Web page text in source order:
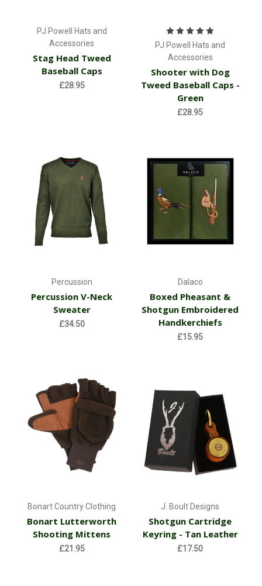
PJ Powell Hats and
Accessories
Stag Head Tweed
Baseball Caps
£28.95
PJ Powell Hats and
Accessories
Shooter with Dog
Tweed Baseball Caps -
Green
£28.95
Percussion
Percussion V-Neck
Sweater
£34.50
Dalaco
Boxed Pheasant &
Shotgun Embroidered
Handkerchiefs
£15.95
Bonart Country Clothing
Bonart Lutterworth
Shooting Mittens
£21.95
J. Boult Designs
Shotgun Cartridge
Keyring - Tan Leather
£17.50